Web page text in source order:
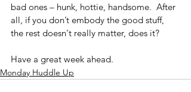
bad ones – hunk, hottie, handsome.  After
all, if you don’t embody the good stuff,
the rest doesn‘t really matter, does it?
Have a great week ahead.
Monday Huddle Up